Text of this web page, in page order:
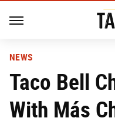
NEWS
Taco Bell
With Más